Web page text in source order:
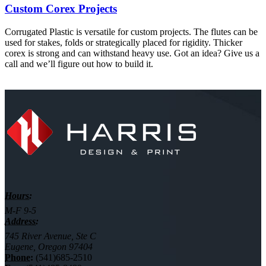
Custom Corex Projects
Corrugated Plastic is versatile for custom projects. The flutes can be
used for stakes, folds or strategically placed for rigidity. Thicker
corex is strong and can withstand heavy use. Got an idea? Give us a
call and we’ll figure out how to build it.
Hours:
M-F 9-5
Address:
745 River Avenue, Ste C
Eugene, Oregon 97404
Phone: (541)685-2510